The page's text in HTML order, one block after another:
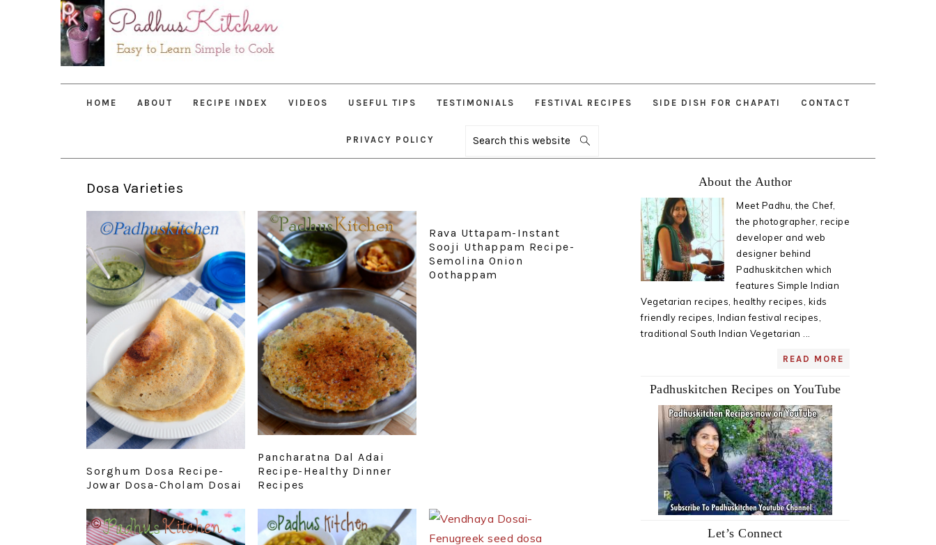
HOME ABOUT RECIPE INDEX VIDEOS USEFUL TIPS TESTIMONIALS FESTIVAL RECIPES SIDE DISH FOR CHAPATI CONTACT
PRIVACY POLICY
Search
this
Dosa Varieties
Sorghum Dosa Recipe-
Jowar Dosa-Cholam Dosai
Pancharatna Dal Adai
Recipe-Healthy Dinner
Recipes
Rava Uttapam-Instant
Sooji Uthappam Recipe-
Semolina Onion
Oothappam
Sidebar
About the Author
Meet Padhu, the Chef,
the photographer, recipe
developer and web
designer behind
Padhuskitchen which
features Simple Indian
Vegetarian recipes, healthy recipes, kids
friendly recipes, Indian festival recipes,
traditional South Indian Vegetarian ...
READ MORE
Padhuskitchen Recipes on YouTube
Let’s Connect